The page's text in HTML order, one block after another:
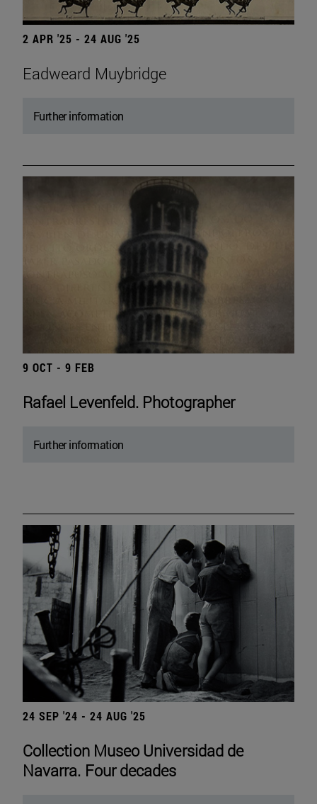
2 APR '25 - 24 AUG '25
Eadweard Muybridge
Further information
9 OCT - 9 FEB
Rafael Levenfeld. Photographer
Further information
24 SEP '24 - 24 AUG '25
Collection Museo Universidad de
Navarra. Four decades